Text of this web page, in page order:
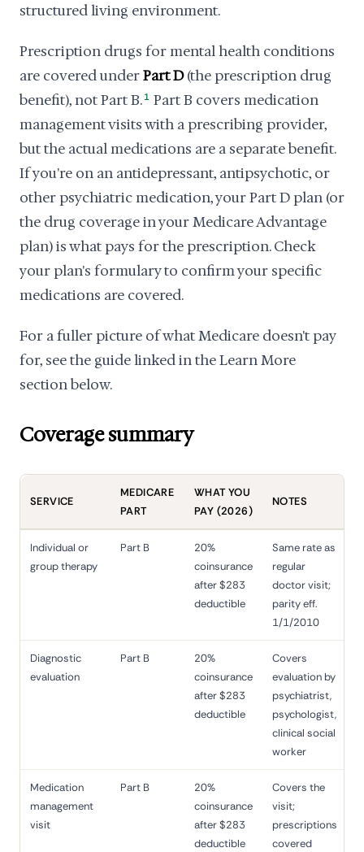
structured living environment.
Prescription drugs for mental health conditions
are covered underPart D(the prescription drug
benefit), not Part B. 1 Part B covers medication
management visits with a prescribing provider,
but the actual medications are a separate benefit.
If you're on an antidepressant, antipsychotic, or
other psychiatric medication, your Part D plan (or
the drug coverage in your Medicare Advantage
plan) is what pays for the prescription. Check
your plan's formulary to confirm your specific
medications are covered.
For a fuller picture of what Medicare doesn't pay
for, see the guide linked in the Learn More
section below.
Coverage summary
SERVICE
MEDICARE
PART
WHAT YOU
PAY (2026)
NOTES
Individual or
group therapy
Part B
20%
coinsurance
after $283
deductible
Same rate as
regular
doctor visit;
parity eff.
1/1/2010
Diagnostic
evaluation
Part B
20%
coinsurance
after $283
deductible
Covers
evaluation by
psychiatrist,
psychologist,
clinical social
worker
Medication
management
visit
Part B
20%
coinsurance
after $283
deductible
Covers the
visit;
prescriptions
covered